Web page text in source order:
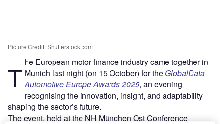
Picture Credit: Shutterstock.com
T he European motor finance industry came together in
Munich last night (on 15 October) for the GlobalData
Automotive Europe Awards 2025, an evening
recognising the innovation, insight, and adaptability
shaping the sector’s future.
The event, held at the NH München Ost Conference